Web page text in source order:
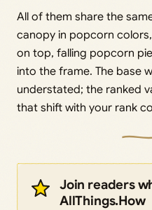
All of them share the
canopy in popcorn
on top, falling popcorn
into the frame. The base
understated; the ranked
that shift with your rank
Join readers
AllThings.How